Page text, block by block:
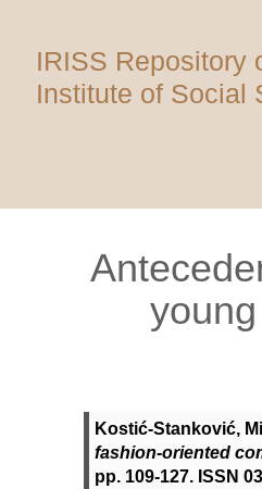
IRISS Repository
Institute of Social
Kostić-Stanković,
fashion-oriented
pp. 109-127. ISSN